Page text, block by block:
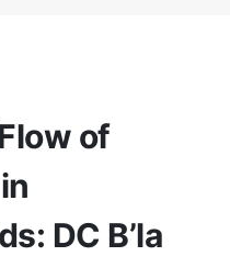
of
DC B’la